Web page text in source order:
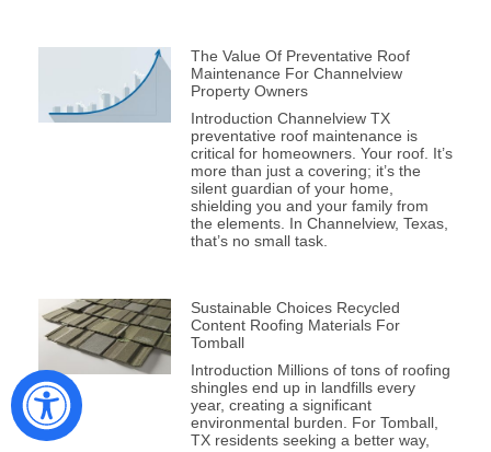
The Value Of Preventative Roof
Maintenance For Channelview
Property Owners
Introduction Channelview TX
preventative roof maintenance is
critical for homeowners. Your roof. It’s
more than just a covering; it’s the
silent guardian of your home,
shielding you and your family from
the elements. In Channelview, Texas,
that’s no small task.
Sustainable Choices Recycled
Content Roofing Materials For
Tomball
Introduction Millions of tons of roofing
shingles end up in landfills every
year, creating a significant
environmental burden. For Tomball,
TX residents seeking a better way,